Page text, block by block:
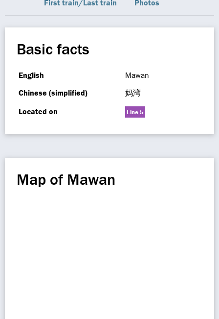
First train/Last train
Photos
Basic facts
English
Mawan
Chinese (simplified)
妈湾
Located on
Line 5
Map of Mawan